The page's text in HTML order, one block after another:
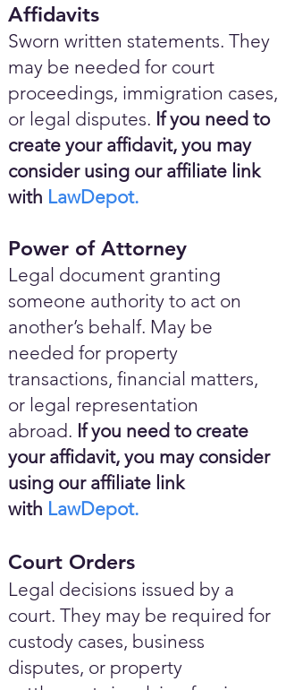
Affidavits
Sworn written statements. They
may be needed for court
proceedings, immigration cases,
or legal disputes. If you need to
create your affidavit, you may
consider using our affiliate link
with LawDepot.
Power of Attorney
Legal document granting
someone authority to act on
another’s behalf. May be
needed for property
transactions, financial matters,
or legal representation
abroad. If you need to create
your affidavit, you may consider
using our affiliate link
with LawDepot.
Court Orders
Legal decisions issued by a
court. They may be required for
custody cases, business
disputes, or property